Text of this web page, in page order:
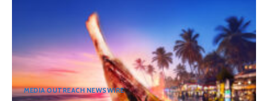
MEDIA OUTREACH NEWSWIRE